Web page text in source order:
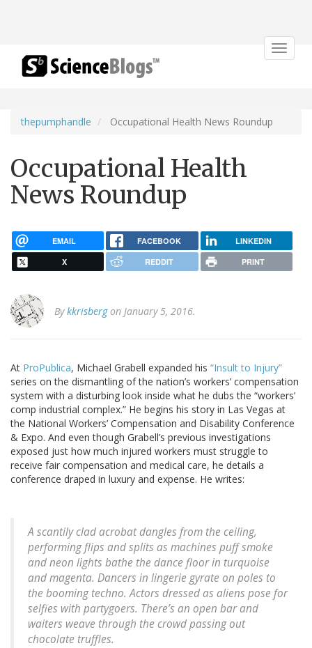
Toggle
thepumphandle Occupational Health News Roundup
Occupational Health
News Roundup
EMAIL FACEBOOK LINKEDIN
X REDDIT PRINT
Bykkrisbergon January 5, 2016.
At ProPublica, Michael Grabell expanded his “Insult to Injury”
series on the dismantling of the nation’s workers’ compensation
system with a disturbing look inside what he dubs the “workers’
comp industrial complex.” He begins his story in Las Vegas at
the National Workers’ Compensation and Disability Conference
& Expo. And even though Grabell’s previous investigations
exposed just how much injured workers must struggle to
receive fair compensation and medical care, he details a
conference draped in luxury and expense. He writes:
A scantily clad acrobat dangles from the ceiling,
performing flips and splits as machines puff smoke
and neon lights bathe the dance floor in turquoise
and magenta. Dancers in lingerie gyrate on poles to
the booming techno. Actors dressed as aliens pose for
selfies with partygoers. There’s an open bar and
waiters weave through the crowd passing out
chocolate truffles.